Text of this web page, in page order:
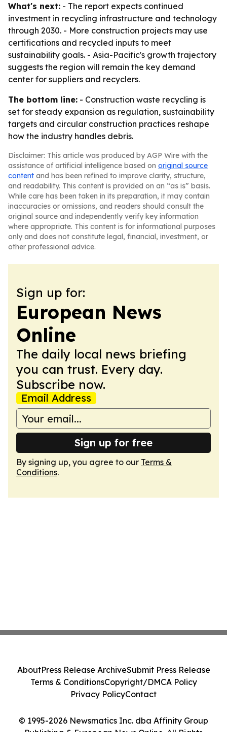
What's next: - The report expects continued
investment in recycling infrastructure and technology
through 2030. - More construction projects may use
certifications and recycled inputs to meet
sustainability goals. - Asia-Pacific's growth trajectory
suggests the region will remain the key demand
center for suppliers and recyclers.
The bottom line: - Construction waste recycling is
set for steady expansion as regulation, sustainability
targets and circular construction practices reshape
how the industry handles debris.
Disclaimer: This article was produced by AGP Wire with the
assistance of artificial intelligence based on original source
content and has been refined to improve clarity, structure,
and readability. This content is provided on an “as is” basis.
While care has been taken in its preparation, it may contain
inaccuracies or omissions, and readers should consult the
original source and independently verify key information
where appropriate. This content is for informational purposes
only and does not constitute legal, financial, investment, or
other professional advice.
Sign up for:
European News
Online
The daily local news briefing
you can trust. Every day.
Subscribe now.
Email Address
Sign up for free
By signing up, you agree to our Terms &
Conditions.
© 1995-2026 Newsmatics Inc. dba Affinity Group
Publishing & European News Online. All Rights
AboutPress Release ArchiveSubmit Press Release
Terms & ConditionsCopyright/DMCA Policy
Privacy PolicyContact